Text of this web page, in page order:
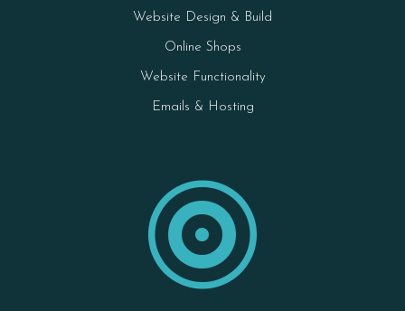
Website Design & Build
Online Shops
Website Functionality
Emails & Hosting
